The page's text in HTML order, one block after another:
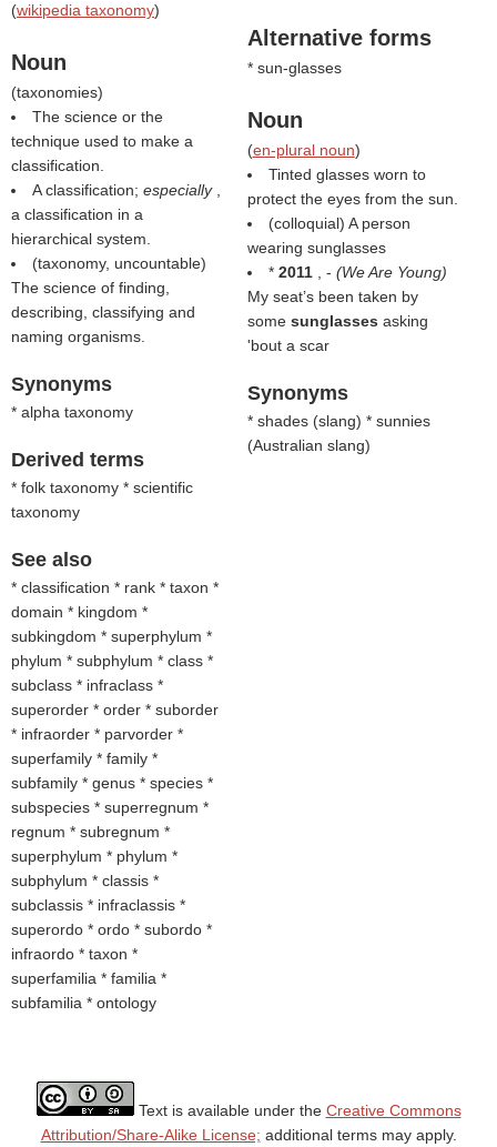
(wikipedia taxonomy)
Noun
(taxonomies)
The science or the
technique used to make a
classification.
A classification; especially
a classification in a
hierarchical system.
(taxonomy, uncountable)
The science of finding,
describing, classifying and
naming organisms.
Synonyms
* alpha taxonomy
Derived terms
* folk taxonomy * scientific
taxonomy
See also
* classification * rank * taxon *
domain * kingdom *
subkingdom * superphylum *
phylum * subphylum * class *
subclass * infraclass *
superorder * order * suborder
* infraorder * parvorder *
superfamily * family *
subfamily * genus * species *
subspecies * superregnum *
regnum * subregnum *
superphylum * phylum *
subphylum * classis *
subclassis * infraclassis *
superordo * ordo * subordo *
infraordo * taxon *
superfamilia * familia *
subfamilia * ontology
Alternative forms
* sun-glasses
Noun
(en-plural noun)
Tinted glasses worn to
protect the eyes from the sun.
(colloquial) A person
wearing sunglasses
* 2011 , - (We Are Young)
My seat’s been taken by
some sunglasses asking
'bout a scar
Synonyms
* shades (slang) * sunnies
(Australian slang)
Text is available under the Creative Commons
Attribution/Share-Alike License; additional terms may apply.